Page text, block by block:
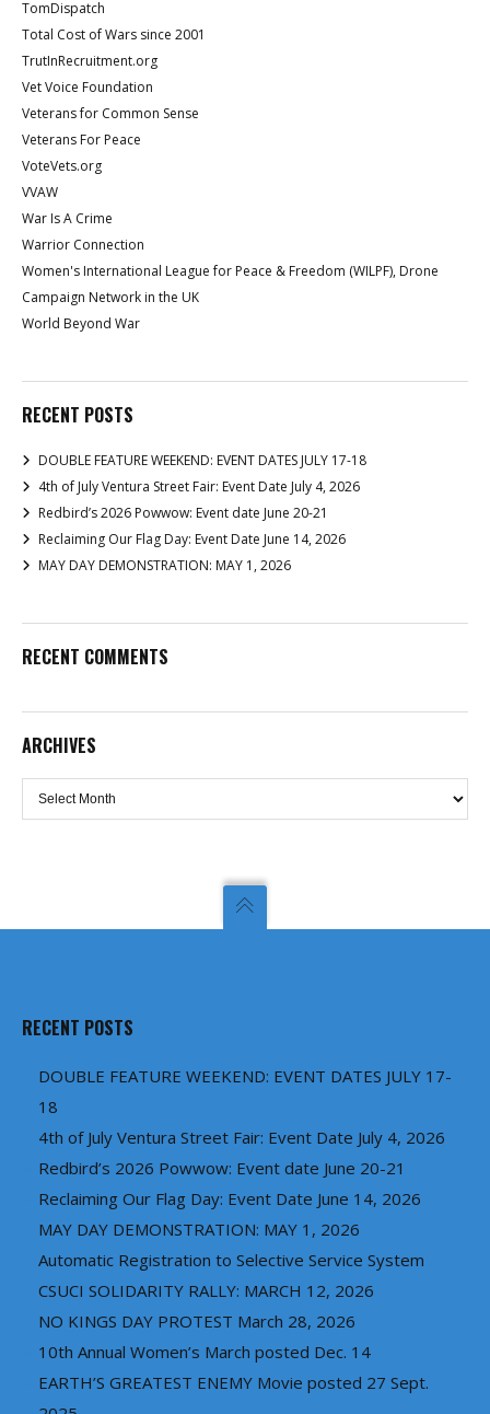
TomDispatch
Total Cost of Wars since 2001
TrutInRecruitment.org
Vet Voice Foundation
Veterans for Common Sense
Veterans For Peace
VoteVets.org
VVAW
War Is A Crime
Warrior Connection
Women's International League for Peace & Freedom (WILPF), Drone
Campaign Network in the UK
World Beyond War
RECENT POSTS
DOUBLE FEATURE WEEKEND: EVENT DATES JULY 17-18
4th of July Ventura Street Fair: Event Date July 4, 2026
Redbird’s 2026 Powwow: Event date June 20-21
Reclaiming Our Flag Day: Event Date June 14, 2026
MAY DAY DEMONSTRATION: MAY 1, 2026
RECENT COMMENTS
ARCHIVES
Archives
RECENT POSTS
DOUBLE FEATURE WEEKEND: EVENT DATES JULY 17-
18
4th of July Ventura Street Fair: Event Date July 4, 2026
Redbird’s 2026 Powwow: Event date June 20-21
Reclaiming Our Flag Day: Event Date June 14, 2026
MAY DAY DEMONSTRATION: MAY 1, 2026
Automatic Registration to Selective Service System
CSUCI SOLIDARITY RALLY: MARCH 12, 2026
NO KINGS DAY PROTEST March 28, 2026
10th Annual Women’s March posted Dec. 14
EARTH’S GREATEST ENEMY Movie posted 27 Sept.